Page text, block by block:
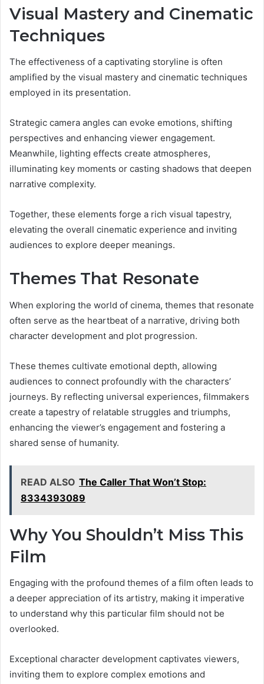
Visual Mastery and Cinematic
Techniques
The effectiveness of a captivating storyline is often
amplified by the visual mastery and cinematic techniques
employed in its presentation.
Strategic camera angles can evoke emotions, shifting
perspectives and enhancing viewer engagement.
Meanwhile, lighting effects create atmospheres,
illuminating key moments or casting shadows that deepen
narrative complexity.
Together, these elements forge a rich visual tapestry,
elevating the overall cinematic experience and inviting
audiences to explore deeper meanings.
Themes That Resonate
When exploring the world of cinema, themes that resonate
often serve as the heartbeat of a narrative, driving both
character development and plot progression.
These themes cultivate emotional depth, allowing
audiences to connect profoundly with the characters’
journeys. By reflecting universal experiences, filmmakers
create a tapestry of relatable struggles and triumphs,
enhancing the viewer’s engagement and fostering a
shared sense of humanity.
READ ALSO The Caller That Won’t Stop:
8334393089
Why You Shouldn’t Miss This
Film
Engaging with the profound themes of a film often leads to
a deeper appreciation of its artistry, making it imperative
to understand why this particular film should not be
overlooked.
Exceptional character development captivates viewers,
inviting them to explore complex emotions and